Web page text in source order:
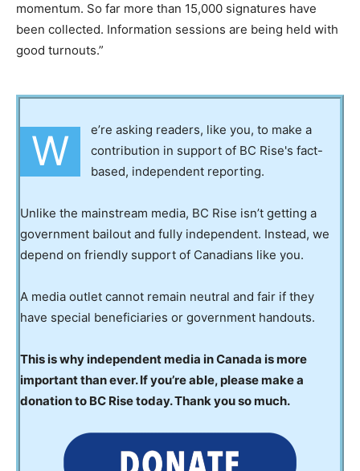
momentum. So far more than 15,000 signatures have
been collected. Information sessions are being held with
good turnouts.”
W
e’re asking readers, like you, to make a
contribution in support of BC Rise's fact-
based, independent reporting.
Unlike the mainstream media, BC Rise isn’t getting a
government bailout and fully independent. Instead, we
depend on friendly support of Canadians like you.
A media outlet cannot remain neutral and fair if they
have special beneficiaries or government handouts.
This is why independent media in Canada is more
important than ever. If you’re able, please make a
donation to BC Rise today. Thank you so much.